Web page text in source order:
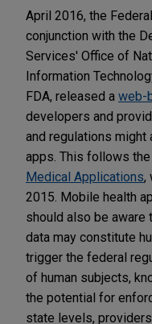
April 2016, the
conjunction with the
Services' Office of
Information
FDA, released a web-
developers and
and regulations might
apps. This follows the
Medical Applications,
2015. Mobile health
should also be aware
data may constitute
trigger the federal
of human subjects,
the potential for
state levels,